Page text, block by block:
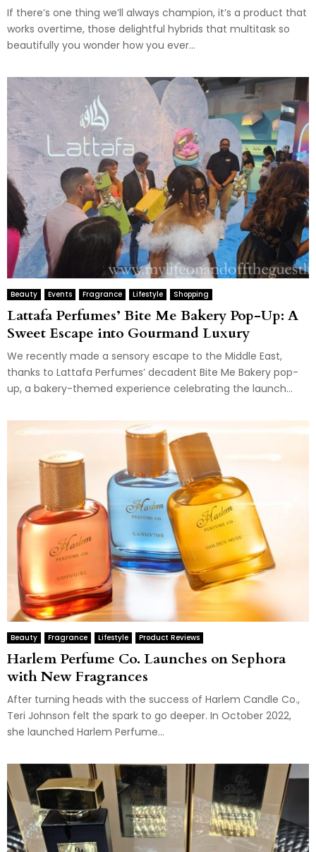
If there’s one thing we’ll always champion, it’s a product that
works overtime, those delightful hybrids that multitask so
beautifully you wonder how you ever...
Beauty Events Fragrance Lifestyle Shopping
Lattafa Perfumes’ Bite Me Bakery Pop-Up: A
Sweet Escape into Gourmand Luxury
We recently made a sensory escape to the Middle East,
thanks to Lattafa Perfumes’ decadent Bite Me Bakery pop-
up, a bakery-themed experience celebrating the launch...
Beauty Fragrance Lifestyle Product Reviews
Harlem Perfume Co. Launches on Sephora
with New Fragrances
After turning heads with the success of Harlem Candle Co.,
Teri Johnson felt the spark to go deeper. In October 2022,
she launched Harlem Perfume...